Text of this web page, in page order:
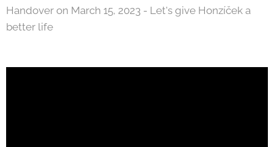
Handover on March 15, 2023 - Let's give Honzíček a
better life